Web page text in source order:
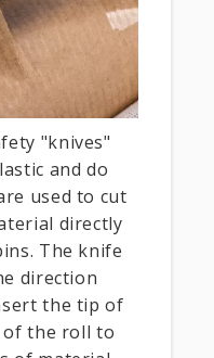
"knives"
and do
used to cut
directly
The knife
direction
the tip of
the roll to